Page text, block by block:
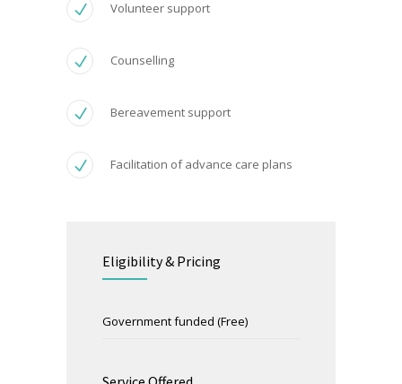
Volunteer support
Counselling
Bereavement support
Facilitation of advance care plans
Eligibility & Pricing
Government funded (Free)